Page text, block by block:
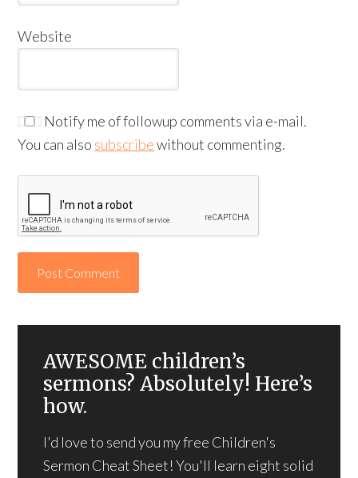
Website
Notify me of followup comments via e-mail.
You can also subscribewithout commenting.
AWESOME children’s
sermons? Absolutely! Here’s
how.
I'd love to send you my free Children's
Sermon Cheat Sheet! You'll learn eight solid